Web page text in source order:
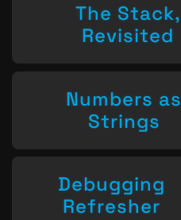
The Stack,
Revisited
Numbers as
Strings
Debugging
Refresher